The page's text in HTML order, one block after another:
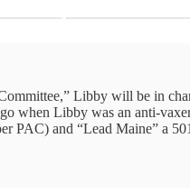
Libby will be in
Libby was an anti-
PAC) and “Lead Maine” a